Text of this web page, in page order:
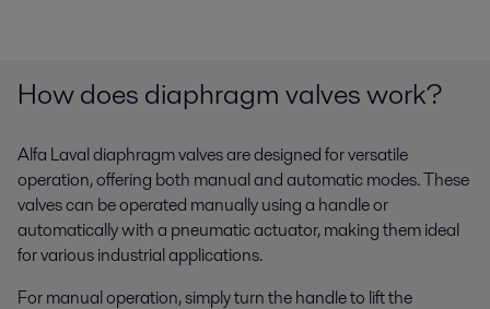
How does diaphragm valves work?
Alfa Laval diaphragm valves are designed for versatile
operation, offering both manual and automatic modes. These
valves can be operated manually using a handle or
automatically with a pneumatic actuator, making them ideal
for various industrial applications.
For manual operation, simply turn the handle to lift the